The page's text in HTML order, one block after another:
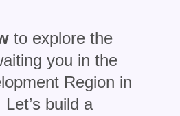
to explore the
you in the
Region in
build a